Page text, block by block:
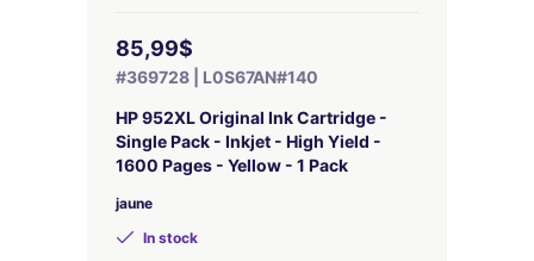
85,99$
#369728 | L0S67AN#140
HP 952XL Original Ink Cartridge -
Single Pack - Inkjet - High Yield -
1600 Pages - Yellow - 1 Pack
jaune
In stock